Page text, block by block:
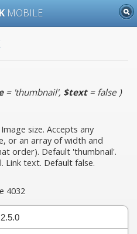
MOBILE
= 'thumbnail', $text= false )
size. Accepts any
or an array of width and
order). Default 'thumbnail'.
Link text. Default false.
4032
2.5.0